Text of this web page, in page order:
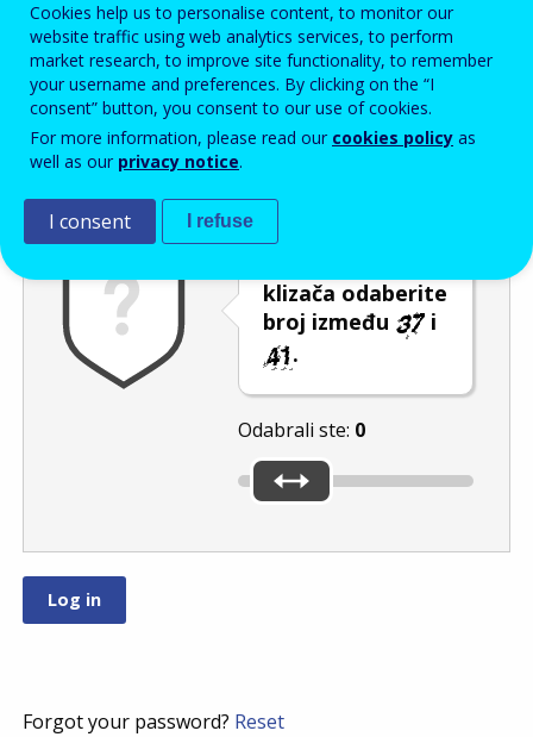
Enter the password that accompanies your email address.
Zaštita od neželjene pošte
klizača odaberite
broj između
i
.
Odabrali ste: 0
Forgot your password? Reset
Cookies help us to personalise content, to monitor our
website traffic using web analytics services, to perform
market research, to improve site functionality, to remember
your username and preferences. By clicking on the “I
consent” button, you consent to our use of cookies.
For more information, please read our cookies policy as
well as our privacy notice.
I consent I refuse